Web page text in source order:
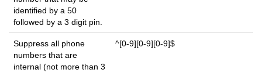
identified by a 50
followed by a 3 digit pin.
Suppress all phone
numbers that are
internal (not more than 3
^[0-9][0-9][0-9]$